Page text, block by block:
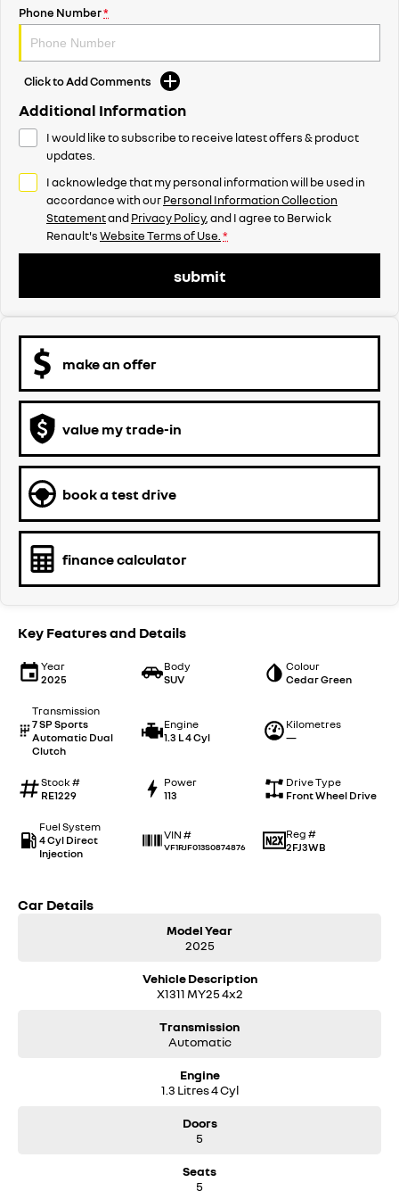
Phone Number*
Click to Add Comments
Additional Information
I would like to subscribe to receive latest offers & product
updates.
I acknowledge that my personal information will be used in
accordance with ourPersonal Information Collection
StatementandPrivacy Policy, and I agree toBerwick
Renault'sWebsite Terms of Use.*
submit
make an offer
value my trade-in
book a test drive
finance calculator
Key Features and Details
Year
2025
Body
SUV
Colour
Cedar Green
Transmission
7 SP Sports
Automatic Dual
Clutch
Engine
1.3 L 4 Cyl
Kilometres
—
Stock #
RE1229
Power
113
Drive Type
Front Wheel Drive
Fuel System
4 Cyl Direct
Injection
VIN #
VF1RJF013S0874876
Reg #
2FJ3WB
Car Details
Model Year
2025
Vehicle Description
X1311 MY25 4x2
Transmission
Automatic
Engine
1.3 Litres 4 Cyl
Doors
5
Seats
5